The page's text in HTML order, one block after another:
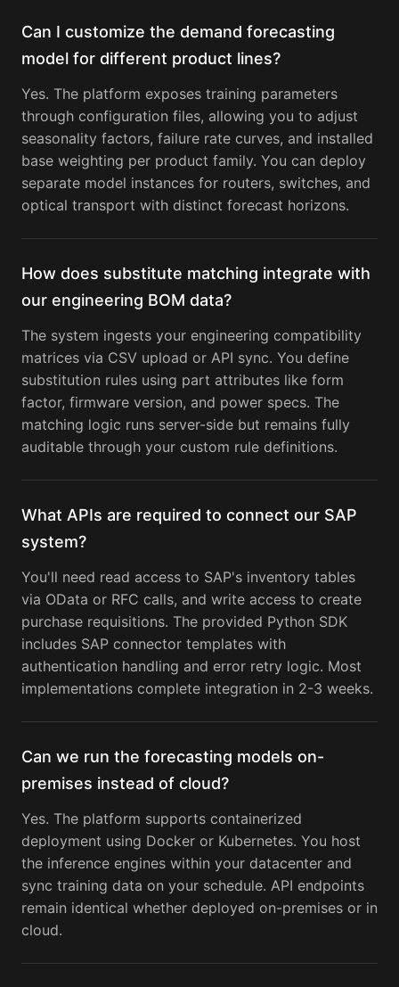
Can I customize the demand forecasting
model for different product lines?
Yes. The platform exposes training parameters
through configuration files, allowing you to adjust
seasonality factors, failure rate curves, and installed
base weighting per product family. You can deploy
separate model instances for routers, switches, and
optical transport with distinct forecast horizons.
How does substitute matching integrate with
our engineering BOM data?
The system ingests your engineering compatibility
matrices via CSV upload or API sync. You define
substitution rules using part attributes like form
factor, firmware version, and power specs. The
matching logic runs server-side but remains fully
auditable through your custom rule definitions.
What APIs are required to connect our SAP
system?
You'll need read access to SAP's inventory tables
via OData or RFC calls, and write access to create
purchase requisitions. The provided Python SDK
includes SAP connector templates with
authentication handling and error retry logic. Most
implementations complete integration in 2-3 weeks.
Can we run the forecasting models on-
premises instead of cloud?
Yes. The platform supports containerized
deployment using Docker or Kubernetes. You host
the inference engines within your datacenter and
sync training data on your schedule. API endpoints
remain identical whether deployed on-premises or in
cloud.